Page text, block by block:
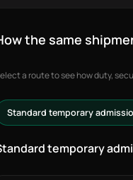
the same
a route to see how duty,
Standard temporary
temporary